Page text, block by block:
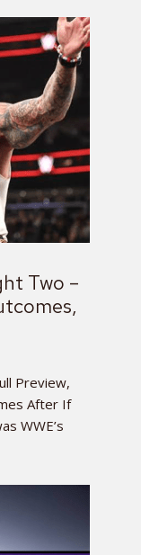
Two –
Preview,
After If
WWE’s